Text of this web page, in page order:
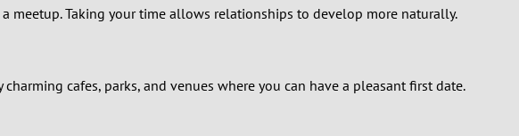
meetup. Taking your time allows relationships to develop more naturally.
cafes, parks, and venues where you can have a pleasant first date.